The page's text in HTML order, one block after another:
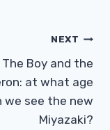
NEXT
The Boy and the
at what age
we see the new
Miyazaki?